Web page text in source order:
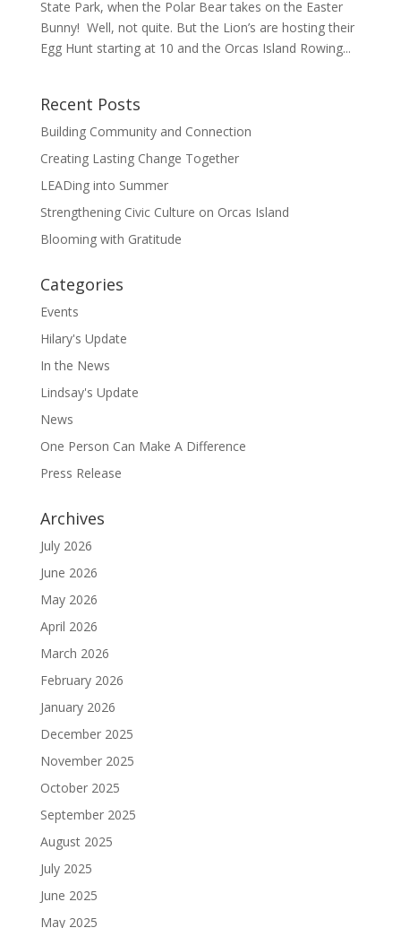
State Park, when the Polar Bear takes on the Easter
Bunny! Well, not quite. But the Lion’s are hosting their
Egg Hunt starting at 10 and the Orcas Island Rowing...
Recent Posts
Building Community and Connection
Creating Lasting Change Together
LEADing into Summer
Strengthening Civic Culture on Orcas Island
Blooming with Gratitude
Categories
Events
Hilary's Update
In the News
Lindsay's Update
News
One Person Can Make A Difference
Press Release
Archives
July 2026
June 2026
May 2026
April 2026
March 2026
February 2026
January 2026
December 2025
November 2025
October 2025
September 2025
August 2025
July 2025
June 2025
May 2025